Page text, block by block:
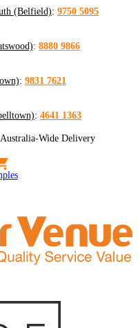
(Belfield): 9750 5095
: 8880 9866
: 9831 7621
: 4641 1363
Australia-Wide Delivery